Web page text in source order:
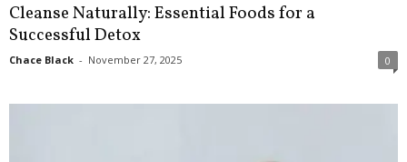
Cleanse Naturally: Essential Foods for a
Successful Detox
Chace Black - November 27, 2025 0